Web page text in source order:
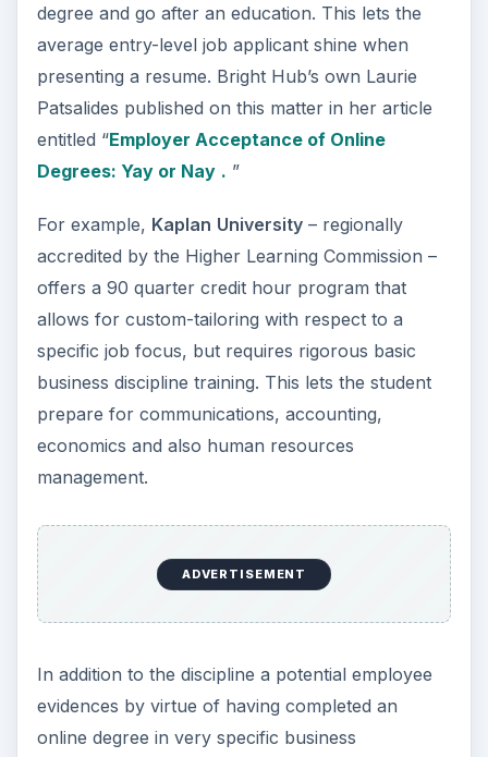
degree and go after an education. This lets the
average entry-level job applicant shine when
presenting a resume. Bright Hub’s own Laurie
Patsalides published on this matter in her article
entitled “Employer Acceptance of Online
Degrees: Yay or Nay . ”
For example, Kaplan University– regionally
accredited by the Higher Learning Commission –
offers a 90 quarter credit hour program that
allows for custom-tailoring with respect to a
specific job focus, but requires rigorous basic
business discipline training. This lets the student
prepare for communications, accounting,
economics and also human resources
management.
ADVERTISEMENT
In addition to the discipline a potential employee
evidences by virtue of having completed an
online degree in very specific business